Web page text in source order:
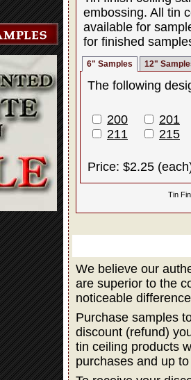
embossing. All tin
available for
for finished
6" Samples 12"
The following
200
201
211
215
Price: $2.25
Tin
We believe our
are superior to the
noticeable
Purchase samples
discount (refund)
tin ceiling products
purchases and up